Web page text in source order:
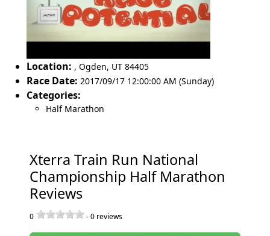
Location: , Ogden, UT 84405
Race Date: 2017/09/17 12:00:00 AM (Sunday)
Categories:
Half Marathon
Xterra Train Run National
Championship Half Marathon
Reviews
0 -0 reviews